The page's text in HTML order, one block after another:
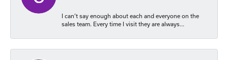
I can’t say enough about each and everyone on the
sales team. Every time I visit they are always...